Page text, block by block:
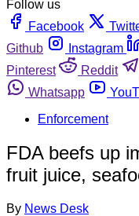
Follow us
Facebook
Github
Instagram
Pinterest
Reddit
Whatsapp
Enforcement
FDA beefs up
fruit juice,
By News Desk